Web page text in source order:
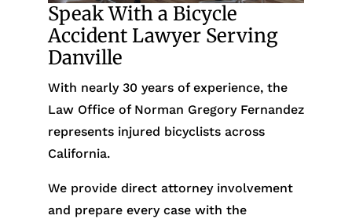
Speak With a Bicycle
Accident Lawyer Serving
Danville
With nearly 30 years of experience, the
Law Office of Norman Gregory Fernandez
represents injured bicyclists across
California.
We provide direct attorney involvement
and prepare every case with the